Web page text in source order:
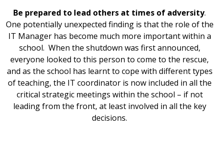
Be prepared to lead others at times of adversity.
One potentially unexpected finding is that the role of the
IT Manager has become much more important within a
school. When the shutdown was first announced,
everyone looked to this person to come to the rescue,
and as the school has learnt to cope with different types
of teaching, the IT coordinator is now included in all the
critical strategic meetings within the school – if not
leading from the front, at least involved in all the key
decisions.